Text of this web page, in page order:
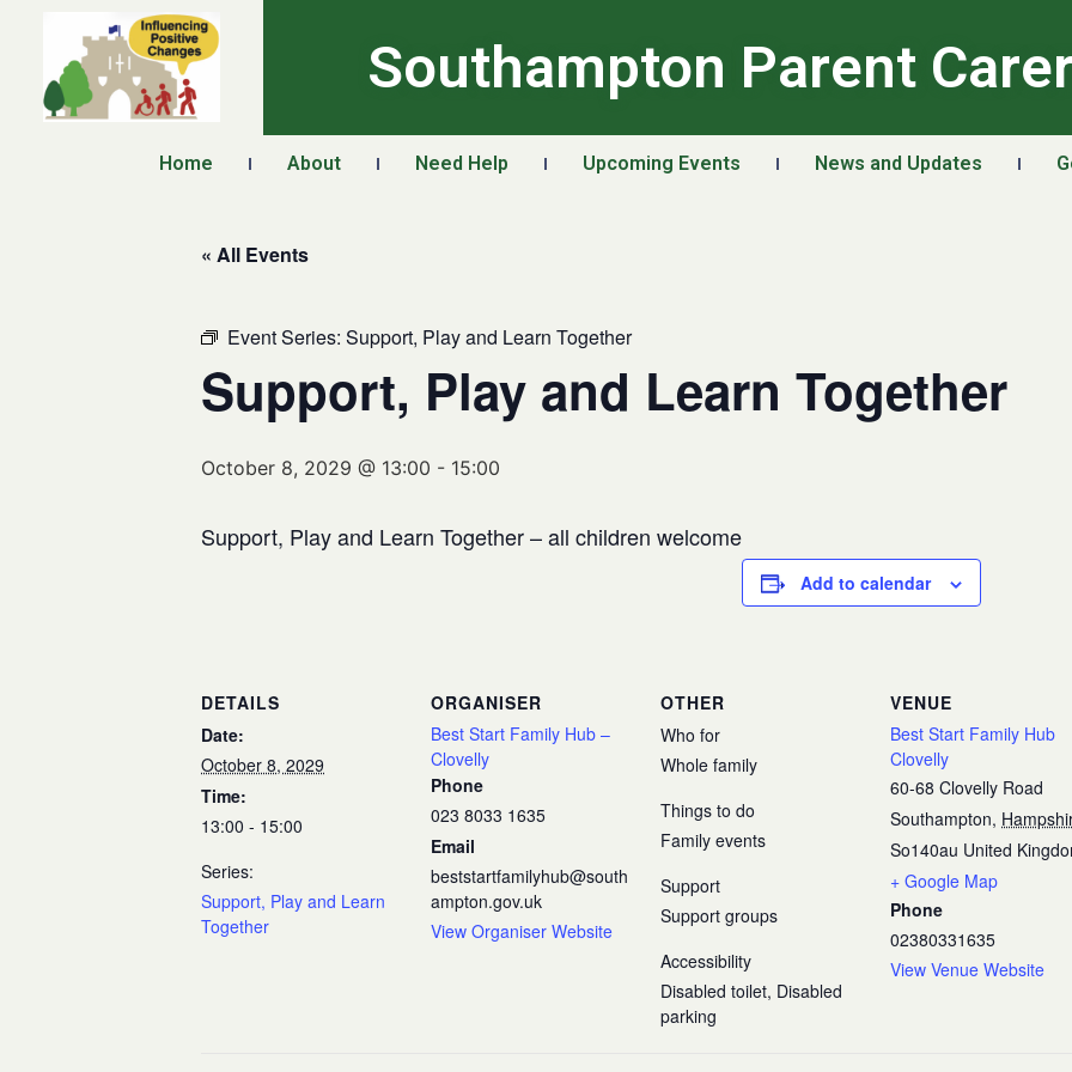
Southampton Parent
Home About Need Help Upcoming Events News and Updates
« All Events
Event Series: Support, Play and Learn Together
Support, Play and Learn Together
October 8, 2029 @ 13:00 - 15:00
Support, Play and Learn Together – all children welcome
Add to calendar
DETAILS
Date:
October 8, 2029
Time:
13:00 - 15:00
Series:
Support, Play and Learn
Together
ORGANISER
Best Start Family Hub –
Clovelly
Phone
023 8033 1635
Email
beststartfamilyhub@south
ampton.gov.uk
View Organiser Website
OTHER
Who for
Whole family
Things to do
Family events
Support
Support groups
Accessibility
Disabled toilet, Disabled
parking
VENUE
Best Start Family Hub
Clovelly
60-68 Clovelly Road
Southampton,
So140au United
+ Google Map
Phone
02380331635
View Venue Website